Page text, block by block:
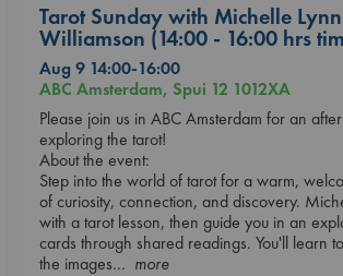
Tarot Sunday with Michelle Lynn
Williamson (14:00 - 16:00 hrs
Aug 9 14:00-16:00
ABC Amsterdam, Spui 12 1012XA
Please join us in ABC Amsterdam for an
exploring the tarot!
About the event:
Step into the world of tarot for a warm,
of curiosity, connection, and discovery.
with a tarot lesson, then guide you in an
cards through shared readings. You'll learn
the images... more